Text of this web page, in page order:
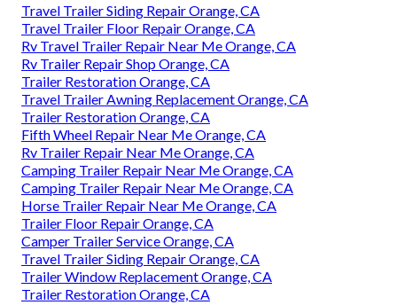
Travel Trailer Siding Repair Orange, CA
Travel Trailer Floor Repair Orange, CA
Rv Travel Trailer Repair Near Me Orange, CA
Rv Trailer Repair Shop Orange, CA
Trailer Restoration Orange, CA
Travel Trailer Awning Replacement Orange, CA
Trailer Restoration Orange, CA
Fifth Wheel Repair Near Me Orange, CA
Rv Trailer Repair Near Me Orange, CA
Camping Trailer Repair Near Me Orange, CA
Camping Trailer Repair Near Me Orange, CA
Horse Trailer Repair Near Me Orange, CA
Trailer Floor Repair Orange, CA
Camper Trailer Service Orange, CA
Travel Trailer Siding Repair Orange, CA
Trailer Window Replacement Orange, CA
Trailer Restoration Orange, CA